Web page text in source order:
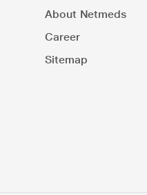
About Netmeds
Career
Sitemap